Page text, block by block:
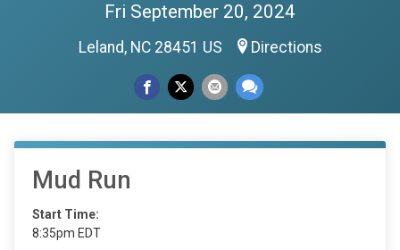
Fri September 20, 2024
Leland, NC 28451 US Directions
Mud Run
Start Time:
8:35pm EDT